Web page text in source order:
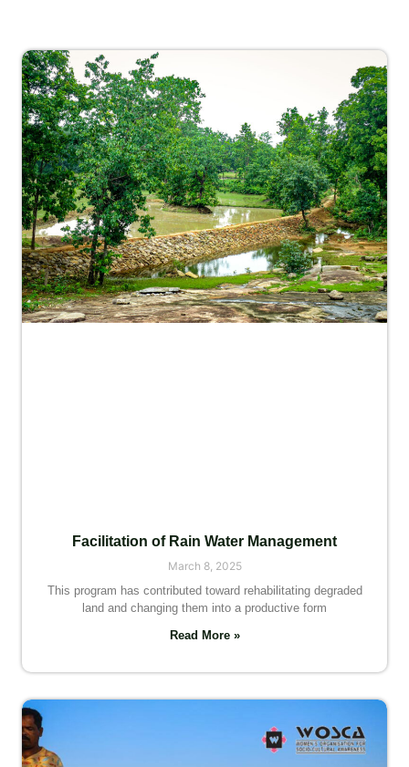
Facilitation of Rain Water Management
March 8, 2025
This program has contributed toward rehabilitating degraded
land and changing them into a productive form
Read More »